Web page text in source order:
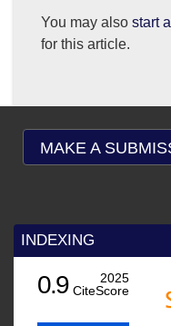
You may also start
for this article.
MAKE A
INDEXING
0.9
2025
CiteScore